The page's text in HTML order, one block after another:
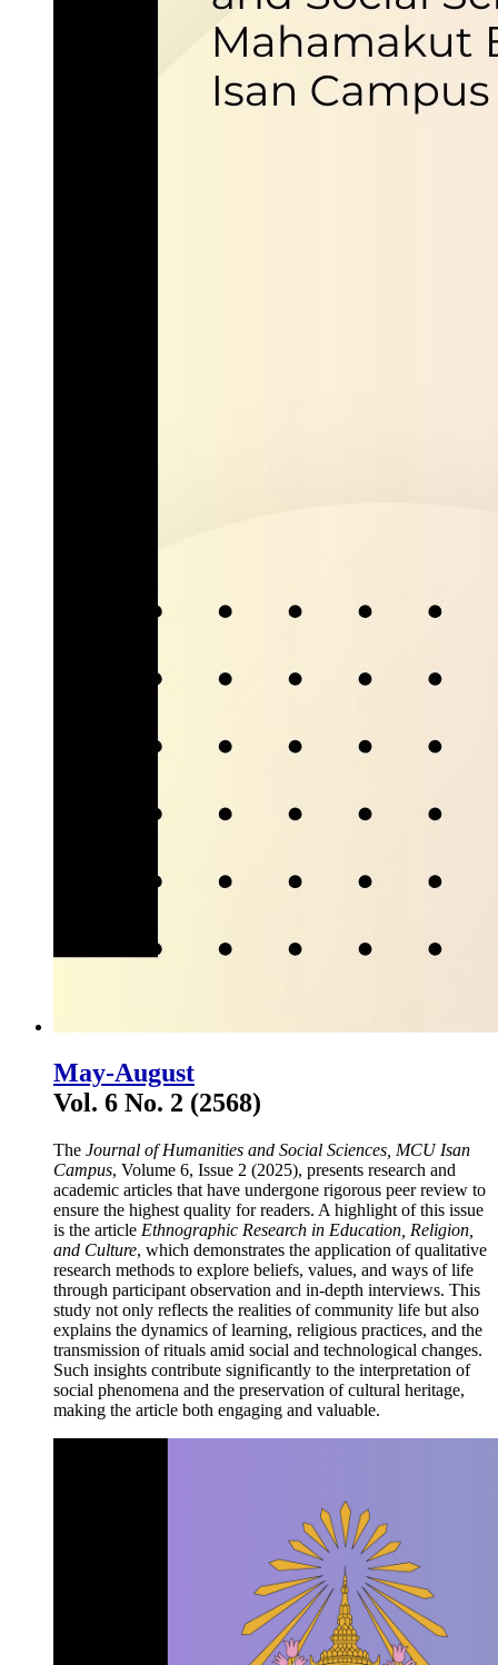
May-August
Vol. 6 No. 2 (2568)
The Journal of Humanities and Social Sciences, MCU Isan
Campus, Volume 6, Issue 2 (2025), presents research and
academic articles that have undergone rigorous peer review to
ensure the highest quality for readers. A highlight of this issue
is the article Ethnographic Research in Education, Religion,
and Culture, which demonstrates the application of qualitative
research methods to explore beliefs, values, and ways of life
through participant observation and in-depth interviews. This
study not only reflects the realities of community life but also
explains the dynamics of learning, religious practices, and the
transmission of rituals amid social and technological changes.
Such insights contribute significantly to the interpretation of
social phenomena and the preservation of cultural heritage,
making the article both engaging and valuable.